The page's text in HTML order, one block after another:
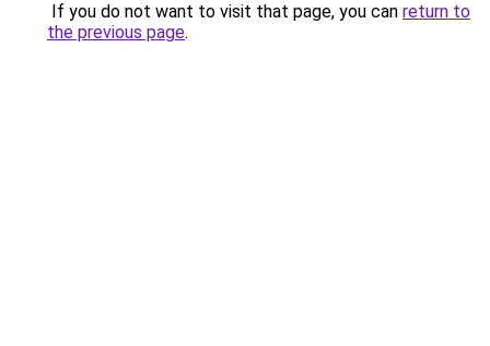
If you do not want to visit that page, you can return to
the previous page.